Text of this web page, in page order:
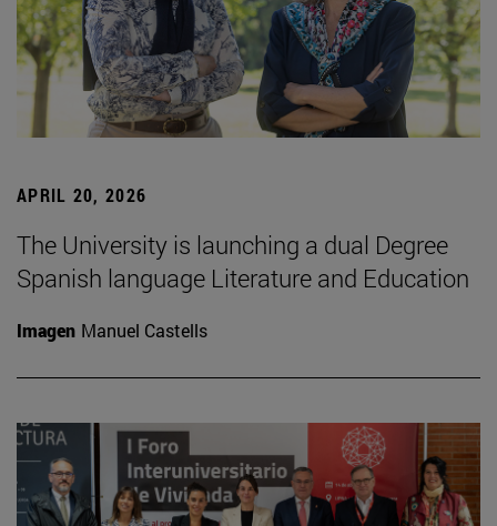
APRIL 20, 2026
The University is launching a dual Degree
Spanish language Literature and Education
Imagen Manuel Castells